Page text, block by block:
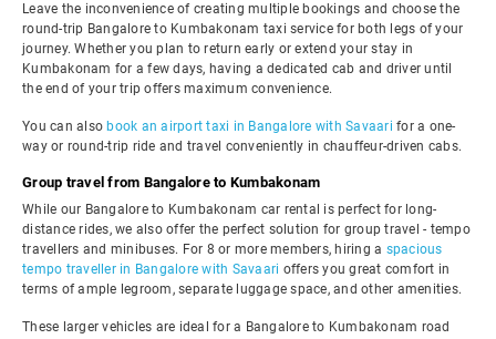
Leave the inconvenience of creating multiple bookings and choose the
round-trip Bangalore to Kumbakonam taxi service for both legs of your
journey. Whether you plan to return early or extend your stay in
Kumbakonam for a few days, having a dedicated cab and driver until
the end of your trip offers maximum convenience.
You can also book an airport taxi in Bangalore with Savaari for a one-
way or round-trip ride and travel conveniently in chauffeur-driven cabs.
Group travel from Bangalore to Kumbakonam
While our Bangalore to Kumbakonam car rental is perfect for long-
distance rides, we also offer the perfect solution for group travel - tempo
travellers and minibuses. For 8 or more members, hiring a spacious
tempo traveller in Bangalore with Savaari offers you great comfort in
terms of ample legroom, separate luggage space, and other amenities.
These larger vehicles are ideal for a Bangalore to Kumbakonam road